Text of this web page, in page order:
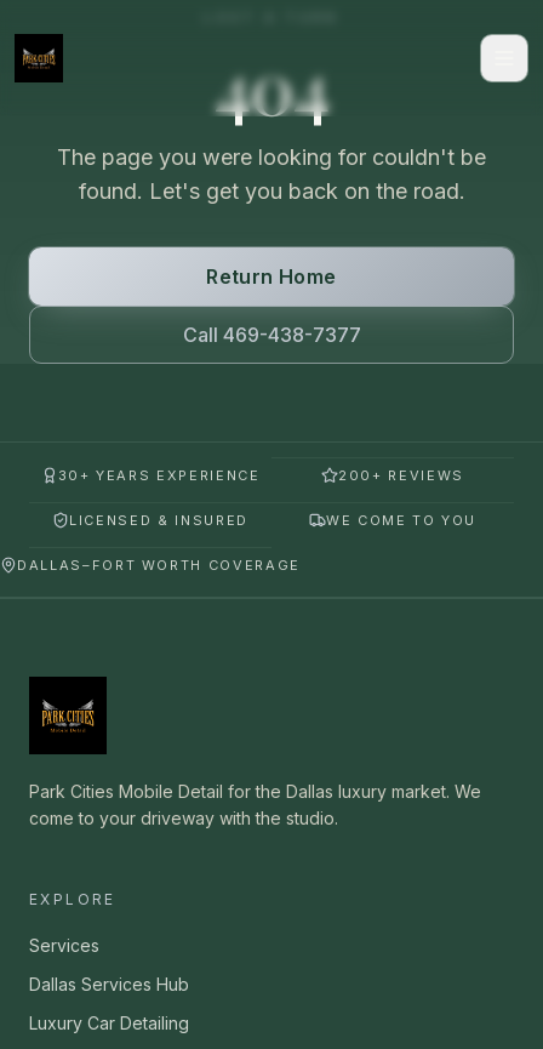
404
The page you were looking for couldn't be
found. Let's get you back on the road.
Return Home
Call 469-438-7377
30+ YEARS EXPERIENCE 200+ REVIEWS
LICENSED & INSURED WE COME TO YOU
DALLAS–FORT WORTH COVERAGE
Park Cities Mobile Detail for the Dallas luxury market. We
come to your driveway with the studio.
EXPLORE
Services
Dallas Services Hub
Luxury Car Detailing